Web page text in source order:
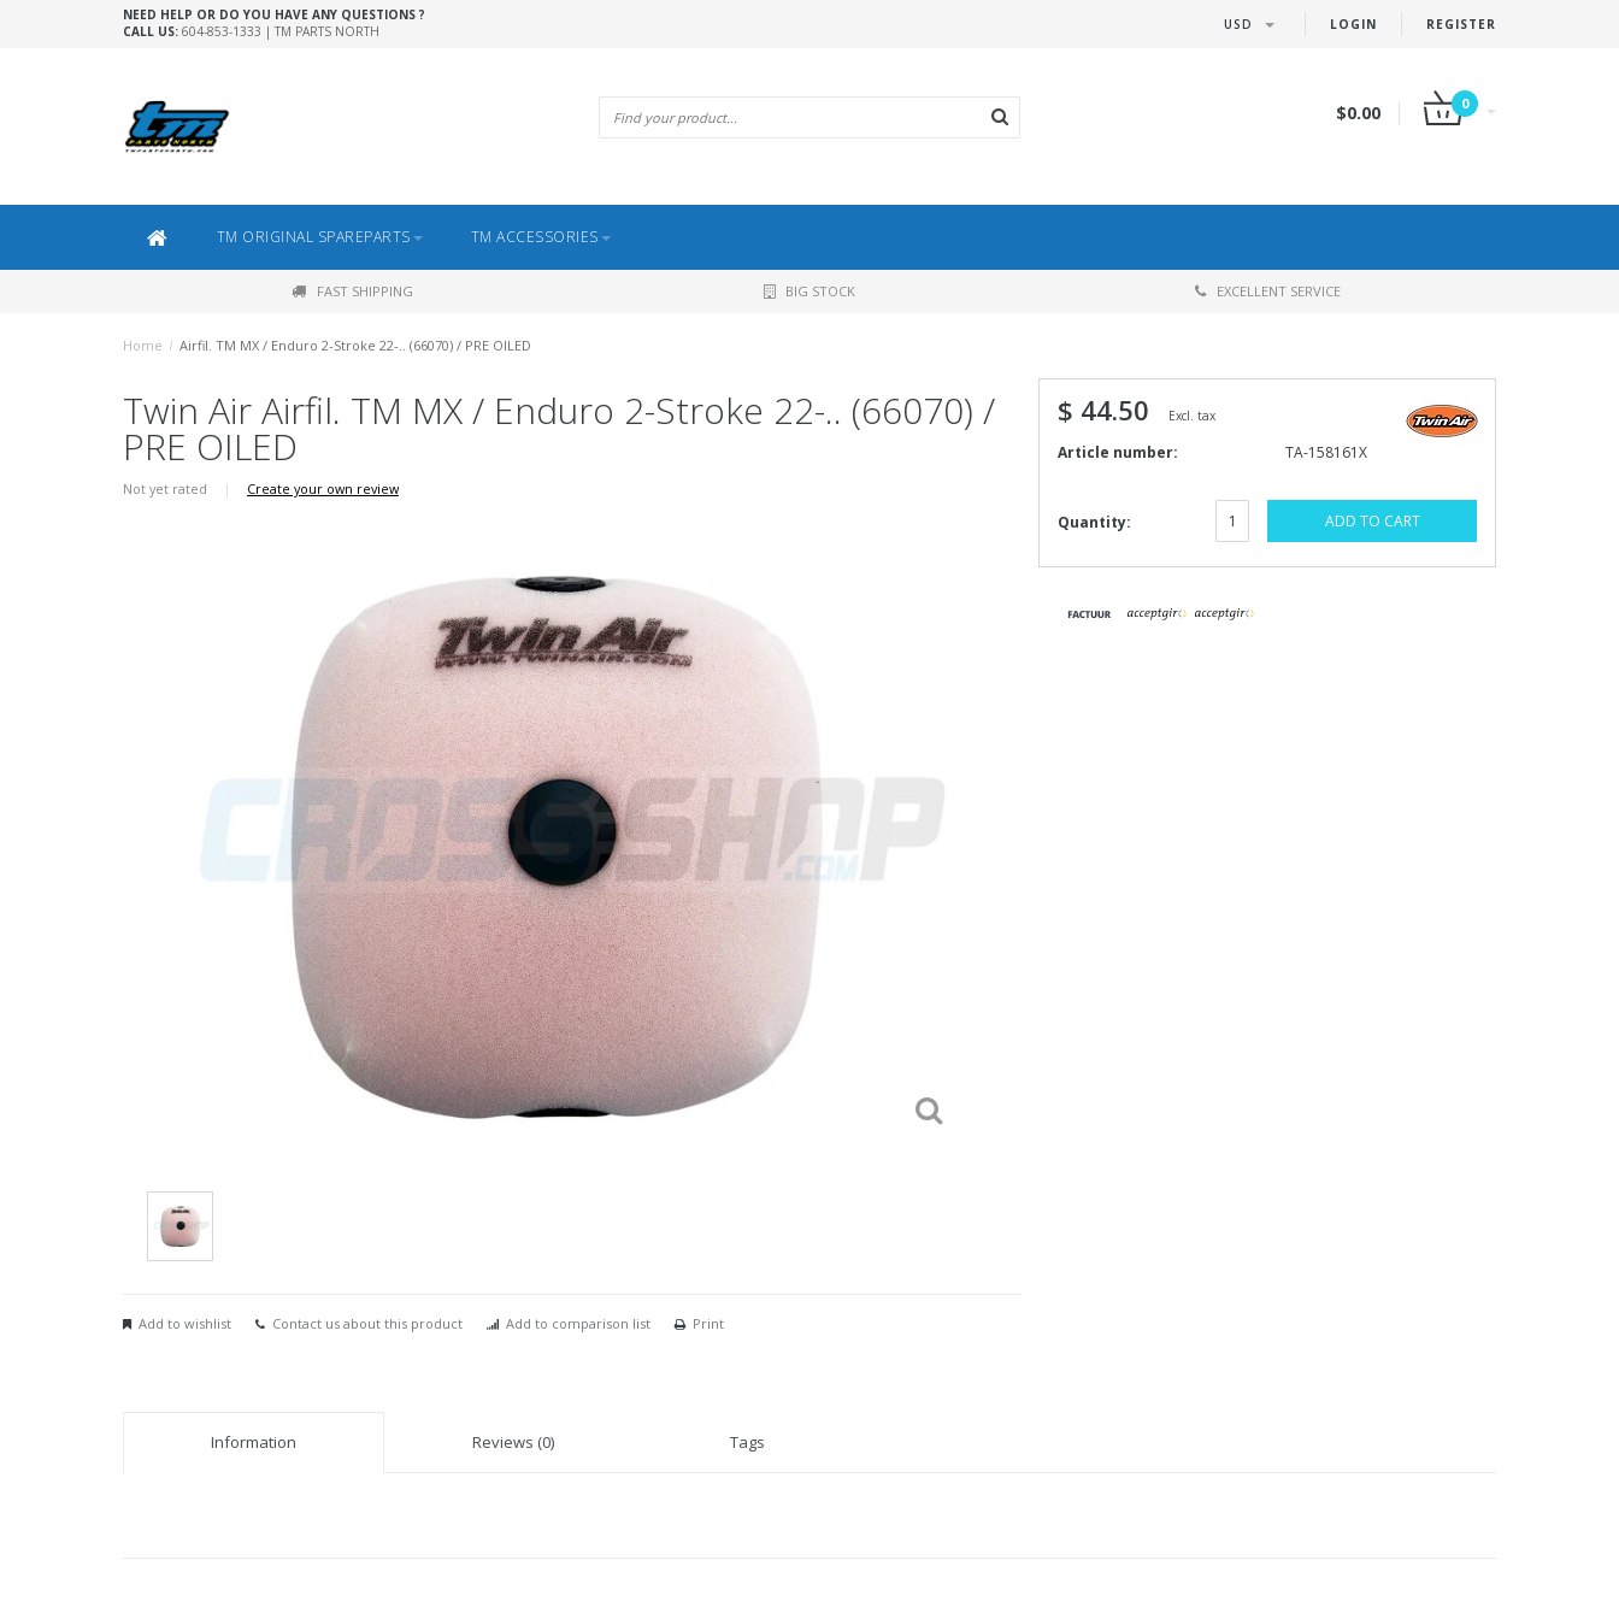
LOGIN REGISTER
USD
NEED HELP OR DO YOU HAVE ANY QUESTIONS ?
CALL US: 604-853-1333 | TM PARTS NORTH
$0.00 0
TM ORIGINAL SPAREPARTS TM ACCESSORIES
FAST SHIPPING BIG STOCK EXCELLENT SERVICE
Home / Airfil. TM MX / Enduro 2-Stroke 22-.. (66070) / PRE OILED
Twin Air Airfil. TM MX / Enduro 2-Stroke 22-.. (66070) /
PRE OILED
Not yet rated | Create your own review
Add to wishlist Contact us about this product Add to comparison list Print
$ 44.50 Excl. tax
Article number: TA-158161X
Quantity: ADD TO CART
Information Reviews (0) Tags